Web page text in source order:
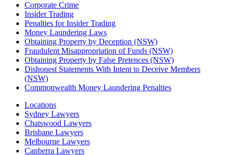
Corporate Crime
Insider Trading
Penalties for Insider Trading
Money Laundering Laws
Obtaining Property by Deception (NSW)
Fraudulent Misappropriation of Funds (NSW)
Obtaining Property by False Pretences (NSW)
Dishonest Statements With Intent to Deceive Members
(NSW)
Commonwealth Money Laundering Penalties
Locations
Sydney Lawyers
Chatswood Lawyers
Brisbane Lawyers
Melbourne Lawyers
Canberra Lawyers